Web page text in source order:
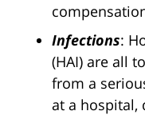
Infections:
(HAI) are all
from a
at a hospital,